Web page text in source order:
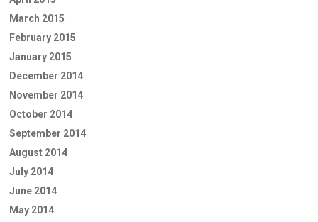
March 2015
February 2015
January 2015
December 2014
November 2014
October 2014
September 2014
August 2014
July 2014
June 2014
May 2014